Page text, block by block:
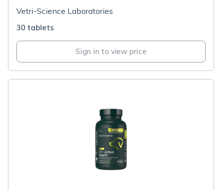
Vetri-Science Laboratories
30 tablets
Sign in to view price